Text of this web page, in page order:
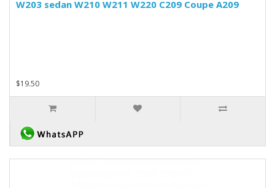
W203 sedan W210 W211 W220 C209 Coupe A209
$19.50